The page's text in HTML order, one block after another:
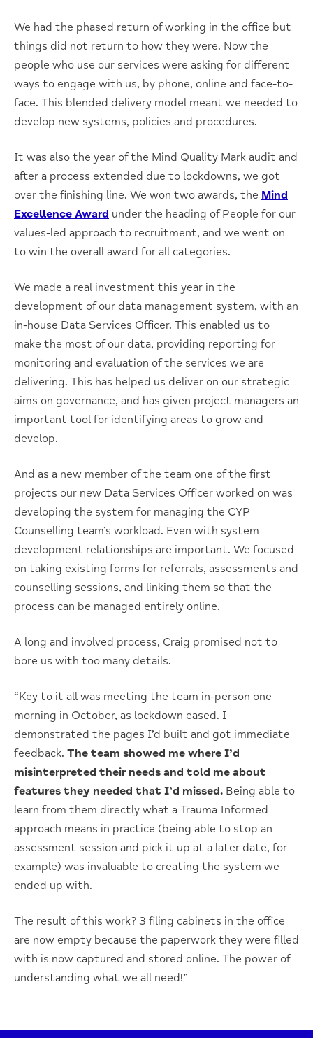
We had the phased return of working in the office but
things did not return to how they were. Now the
people who use our services were asking for different
ways to engage with us, by phone, online and face-to-
face. This blended delivery model meant we needed to
develop new systems, policies and procedures.
It was also the year of the Mind Quality Mark audit and
after a process extended due to lockdowns, we got
over the finishing line. We won two awards, the Mind
Excellence Award under the heading of People for our
values-led approach to recruitment, and we went on
to win the overall award for all categories.
We made a real investment this year in the
development of our data management system, with an
in-house Data Services Officer. This enabled us to
make the most of our data, providing reporting for
monitoring and evaluation of the services we are
delivering. This has helped us deliver on our strategic
aims on governance, and has given project managers an
important tool for identifying areas to grow and
develop.
And as a new member of the team one of the first
projects our new Data Services Officer worked on was
developing the system for managing the CYP
Counselling team’s workload. Even with system
development relationships are important. We focused
on taking existing forms for referrals, assessments and
counselling sessions, and linking them so that the
process can be managed entirely online.
A long and involved process, Craig promised not to
bore us with too many details.
“Key to it all was meeting the team in-person one
morning in October, as lockdown eased. I
demonstrated the pages I’d built and got immediate
feedback. The team showed me where I’d
misinterpreted their needs and told me about
features they needed that I’d missed. Being able to
learn from them directly what a Trauma Informed
approach means in practice (being able to stop an
assessment session and pick it up at a later date, for
example) was invaluable to creating the system we
ended up with.
The result of this work? 3 filing cabinets in the office
are now empty because the paperwork they were filled
with is now captured and stored online. The power of
understanding what we all need!”